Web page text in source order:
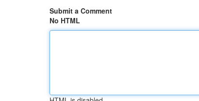
Submit a Comment
No HTML